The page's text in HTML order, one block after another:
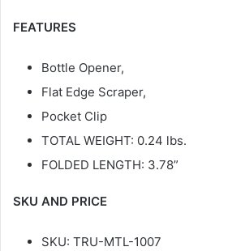
FEATURES
Bottle Opener,
Flat Edge Scraper,
Pocket Clip
TOTAL WEIGHT: 0.24 lbs.
FOLDED LENGTH: 3.78”
SKU AND PRICE
SKU: TRU-MTL-1007